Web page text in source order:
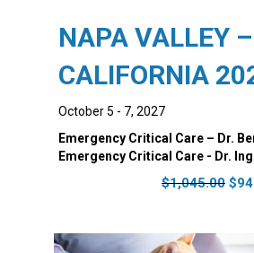
NAPA VALLEY –
CALIFORNIA
October 5 - 7, 2027
Emergency Critical Care – Dr.
Emergency Critical Care - Dr.
$1,045.00 $